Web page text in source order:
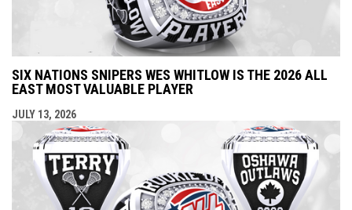
SIX NATIONS SNIPERS WES WHITLOW IS THE 2026 ALL
EAST MOST VALUABLE PLAYER
JULY 13, 2026